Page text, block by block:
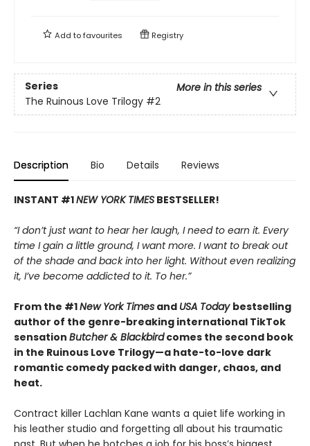
Add tofavourites Registry
Series
More in this series
The Ruinous Love Trilogy #2
Description Bio Details Reviews
INSTANT #1NEW YORK TIMES BESTSELLER!
“I don’t just want to hear her laugh, I need to earn it. Every
time I gain a little ground, I want more. I want to break out
of the shade and back into her light. Without even realizing
it, I’ve become addicted to it. To her.”
From the #1New York Times and USA Today bestselling
author of the genre-breaking international TikTok
sensation Butcher & Blackbirdcomes the second book
in the Ruinous Love Trilogy—a hate-to-love dark
romantic comedy packed with danger, chaos, and
heat.
Contract killer Lachlan Kane wants a quiet life working in
his leather studio and forgetting all about his traumatic